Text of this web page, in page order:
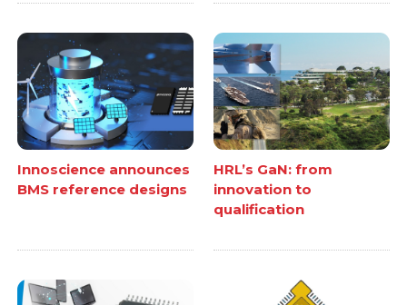
Innoscience announces
BMS reference designs
HRL’s GaN: from
innovation to
qualification